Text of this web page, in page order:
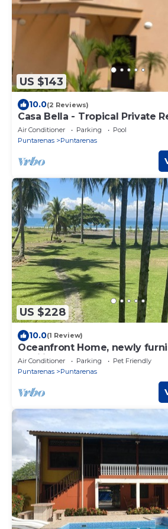
US $143
10.0(2 Reviews)
Casa Bella - Tropical Private
walk to the beach)
Air Conditioner Parking
Pool
Puntarenas
Puntarenas
US $228
10.0(1 Review)
Oceanfront Home, newly
families
Air Conditioner Parking
Pet Friendly
Puntarenas
Puntarenas